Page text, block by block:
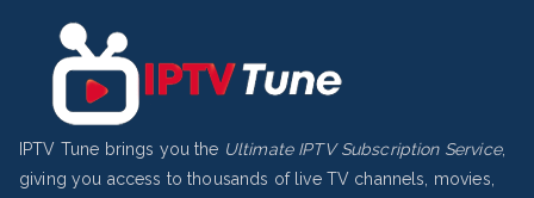
IPTV Tune brings you the Ultimate IPTV Subscription Service,
giving you access to thousands of live TV channels, movies,